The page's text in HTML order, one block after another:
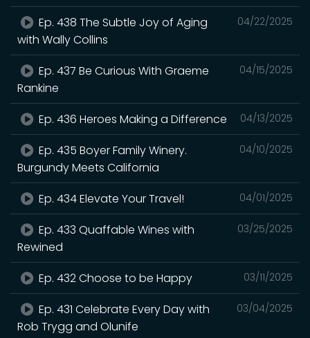
04/22/2025
Ep. 438 The Subtle Joy of Aging
with Wally Collins
04/15/2025
Ep. 437 Be Curious With Graeme
Rankine
04/13/2025
Ep. 436 Heroes Making a Difference
04/10/2025
Ep. 435 Boyer Family Winery.
Burgundy Meets California
04/01/2025
Ep. 434 Elevate Your Travel!
03/25/2025
Ep. 433 Quaffable Wines with
Rewined
03/11/2025
Ep. 432 Choose to be Happy
03/04/2025
Ep. 431 Celebrate Every Day with
Rob Trygg and Olunife